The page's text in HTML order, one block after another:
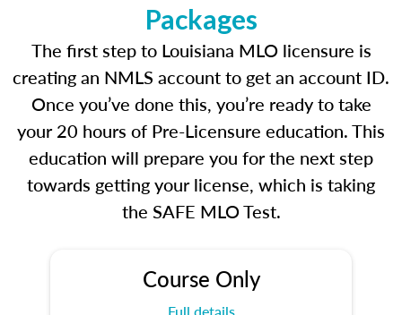
Packages
The first step to Louisiana MLO licensure is
creating an NMLS account to get an account ID.
Once you’ve done this, you’re ready to take
your 20 hours of Pre-Licensure education. This
education will prepare you for the next step
towards getting your license, which is taking
the SAFE MLO Test.
Course Only